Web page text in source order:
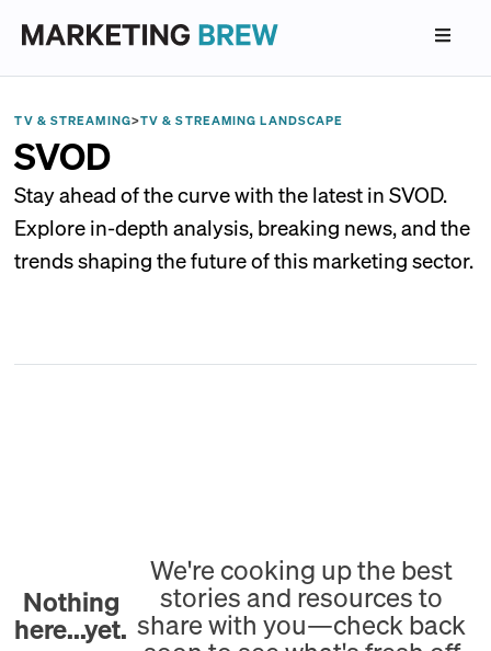
TV & STREAMING>TV & STREAMING LANDSCAPE
SVOD
Stay ahead of the curve with the latest in SVOD.
Explore in-depth analysis, breaking news, and the
trends shaping the future of this marketing sector.
Nothing
here...yet.
We're cooking up the best
stories and resources to
share with you—check back